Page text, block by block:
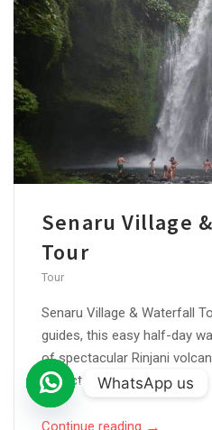
Senaru Village
Tour
Tour
Senaru Village & Waterfall
guides, this easy half-day
of spectacular Rinjani
district of Bayan. Starting...
WhatsApp us
Open